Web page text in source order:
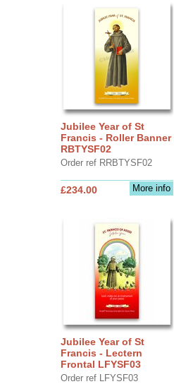
Jubilee Year of St
Francis - Roller Banner
RBTYSF02
Order ref RRBTYSF02
More info
£234.00
Jubilee Year of St
Francis - Lectern
Frontal LFYSF03
Order ref LFYSF03